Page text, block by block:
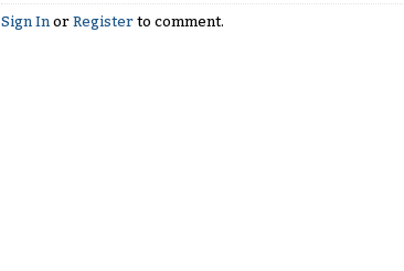
Sign In or Register to comment.